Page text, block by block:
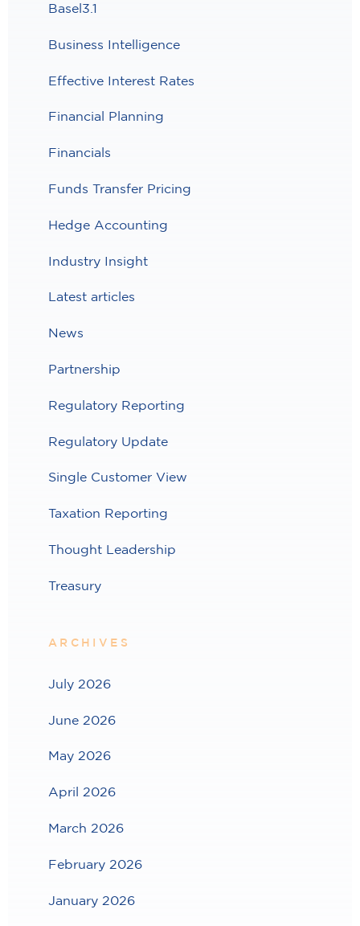
Basel3.1
Business Intelligence
Effective Interest Rates
Financial Planning
Financials
Funds Transfer Pricing
Hedge Accounting
Industry Insight
Latest articles
News
Partnership
Regulatory Reporting
Regulatory Update
Single Customer View
Taxation Reporting
Thought Leadership
Treasury
ARCHIVES
July 2026
June 2026
May 2026
April 2026
March 2026
February 2026
January 2026